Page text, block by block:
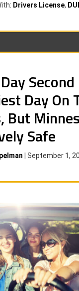
Drivers License, DUI
Second
Day On
But
Safe
|September 1,